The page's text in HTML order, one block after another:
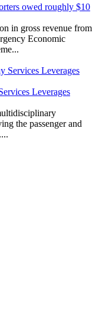
owed roughly $10
in gross revenue from
Economic
Leverages
the passenger and